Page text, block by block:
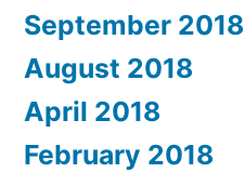
September 2018
August 2018
April 2018
February 2018